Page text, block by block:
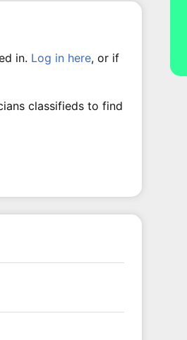
in. Log in here, or if
classifieds to find